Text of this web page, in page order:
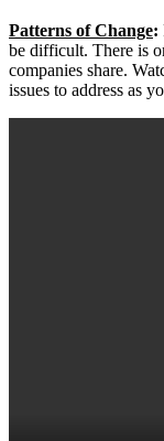
Patterns of Change:
be difficult. There is
companies share.
issues to address as